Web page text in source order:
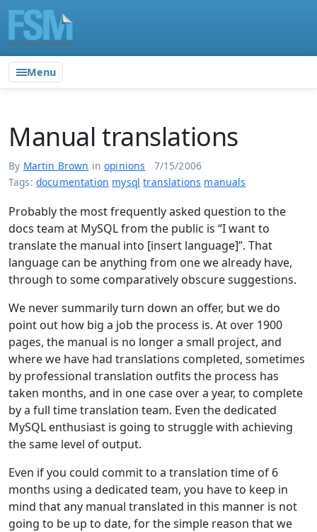
Menu
Manual translations
By Martin Brown inopinions
7/15/2006
Tags: documentation mysql translations manuals
Probably the most frequently asked question to the
docs team at MySQL from the public is “I want to
translate the manual into [insert language]”. That
language can be anything from one we already have,
through to some comparatively obscure suggestions.
We never summarily turn down an offer, but we do
point out how big a job the process is. At over 1900
pages, the manual is no longer a small project, and
where we have had translations completed, sometimes
by professional translation outfits the process has
taken months, and in one case over a year, to complete
by a full time translation team. Even the dedicated
MySQL enthusiast is going to struggle with achieving
the same level of output.
Even if you could commit to a translation time of 6
months using a dedicated team, you have to keep in
mind that any manual translated in this manner is not
going to be up to date, for the simple reason that we